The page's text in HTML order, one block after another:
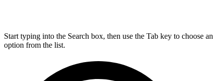
Start typing into the Search box, then use the Tab key to choose an
option from the list.